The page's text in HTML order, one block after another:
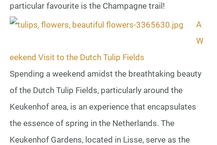
particular favourite is the Champagne trail!
A
W
eekend Visit to the Dutch Tulip Fields
Spending a weekend amidst the breathtaking beauty
of the Dutch Tulip Fields, particularly around the
Keukenhof area, is an experience that encapsulates
the essence of spring in the Netherlands. The
Keukenhof Gardens, located in Lisse, serve as the